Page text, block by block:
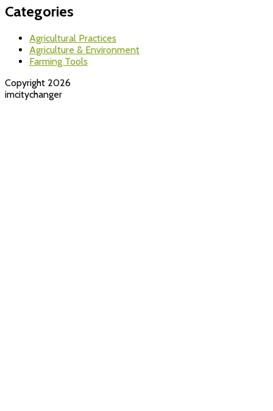
Categories
Agricultural Practices
Agriculture & Environment
Farming Tools
Copyright 2026
imcitychanger